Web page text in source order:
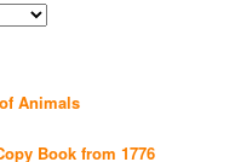
Animals
Book from 1776